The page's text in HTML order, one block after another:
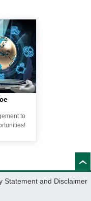
to
Statement and Disclaimer